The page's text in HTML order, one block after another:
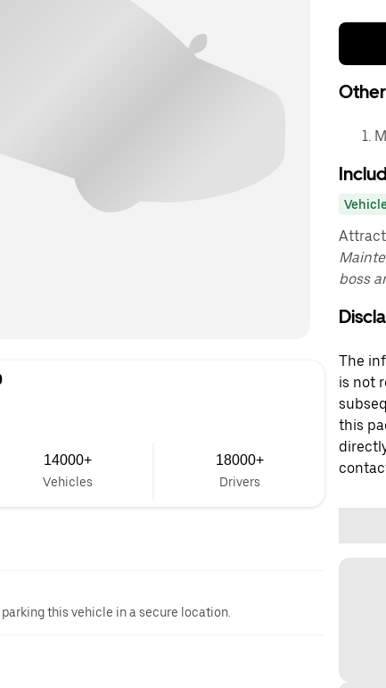
14000+
Vehicles
18000+
Drivers
this vehicle in a secure location.
boss
The
is not
this